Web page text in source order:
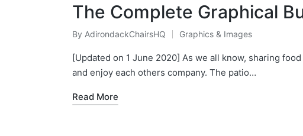
The Complete Graphical
Posted
by
By AdirondackChairsHQ
Posted
in
Graphics & Images
[Updated on 1 June 2020] As we all know, sharing
and enjoy each others company. The patio…
Read More